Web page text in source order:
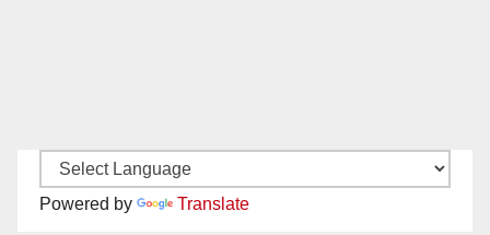
Powered by Translate